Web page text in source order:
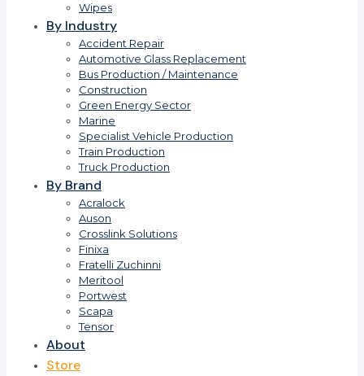
Wipes
By Industry
Accident Repair
Automotive Glass Replacement
Bus Production / Maintenance
Construction
Green Energy Sector
Marine
Specialist Vehicle Production
Train Production
Truck Production
By Brand
Acralock
Auson
Crosslink Solutions
Finixa
Fratelli Zuchinni
Meritool
Portwest
Scapa
Tensor
About
Store